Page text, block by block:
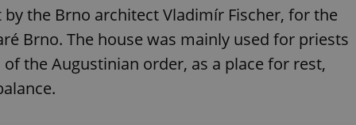
the Brno architect Vladimír Fischer, for the
Brno. The house was mainly used for priests
the Augustinian order, as a place for rest,